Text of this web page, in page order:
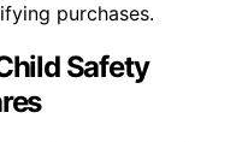
purchases.
Safety